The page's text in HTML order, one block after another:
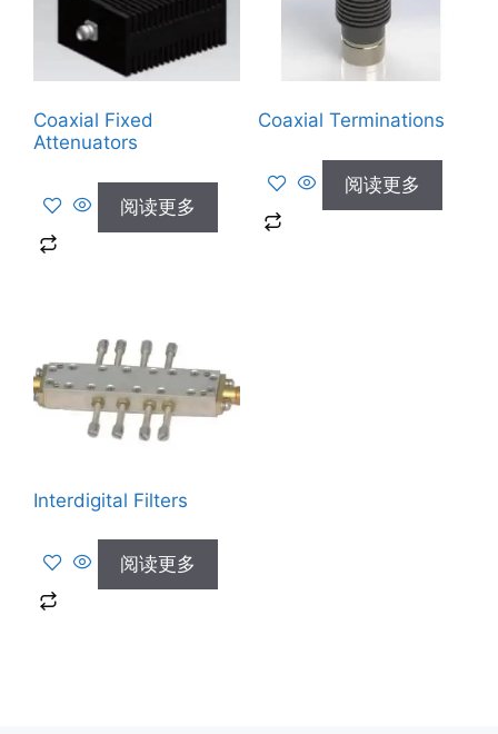
Coaxial Fixed
Attenuators
阅读更多
Coaxial Terminations
阅读更多
Interdigital Filters
阅读更多